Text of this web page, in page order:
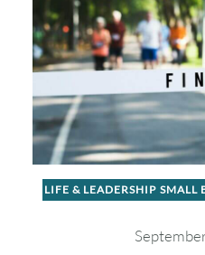
LIFE & LEADERSHIP SMALL